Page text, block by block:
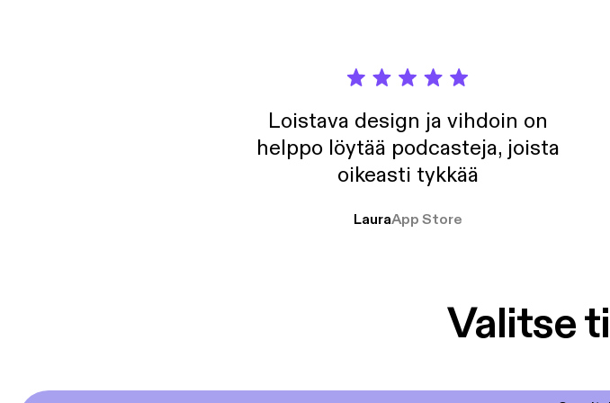
Loistava design ja vihdoin on
helppo löytää podcasteja, joista
oikeasti tykkää
LauraApp Store
Valitse